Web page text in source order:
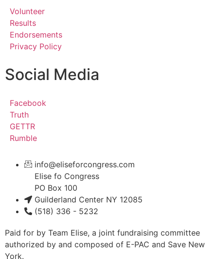
Volunteer
Results
Endorsements
Privacy Policy
Social Media
Facebook
Truth
GETTR
Rumble
info@eliseforcongress.com
Elise fo Congress
PO Box 100
Guilderland Center NY 12085
(518) 336 - 5232
Paid for by Team Elise, a joint fundraising committee
authorized by and composed of E-PAC and Save New
York.